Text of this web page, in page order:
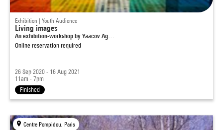
Exhibition | Youth Audience
Living images
An exhibition-workshop by Yaacov Ag…
Online reservation required
26 Sep 2020 - 16 Aug 2021
11am - 7pm
Finished
Centre Pompidou, Paris